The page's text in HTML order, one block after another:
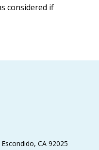
considered if
CA 92025​​